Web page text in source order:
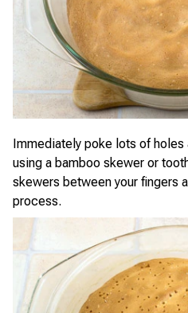
Immediately poke lots of
using a bamboo skewer or
skewers between your fingers
process.